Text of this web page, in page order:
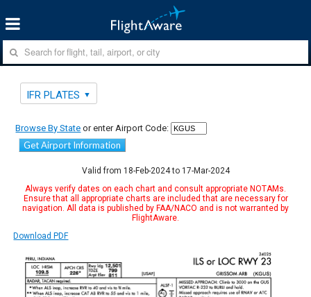
IFR PLATES
Browse By State or enter Airport Code:
Get Airport Information
Valid from 18-Feb-2024 to 17-Mar-2024
Always verify dates on each chart and consult appropriate NOTAMs.
Ensure that all appropriate charts are included that are necessary for
navigation. All data is published by FAA/NACO and is not warranted by
FlightAware.
Download PDF